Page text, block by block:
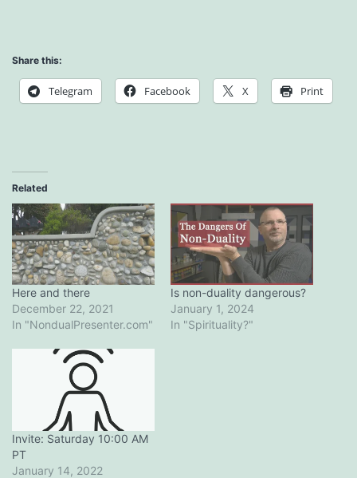
Share this:
Telegram Facebook X Print
Related
Here and there
December 22, 2021
In "NondualPresenter.com"
Is non-duality dangerous?
January 1, 2024
In "Spirituality?"
Invite: Saturday 10:00 AM
PT
January 14, 2022